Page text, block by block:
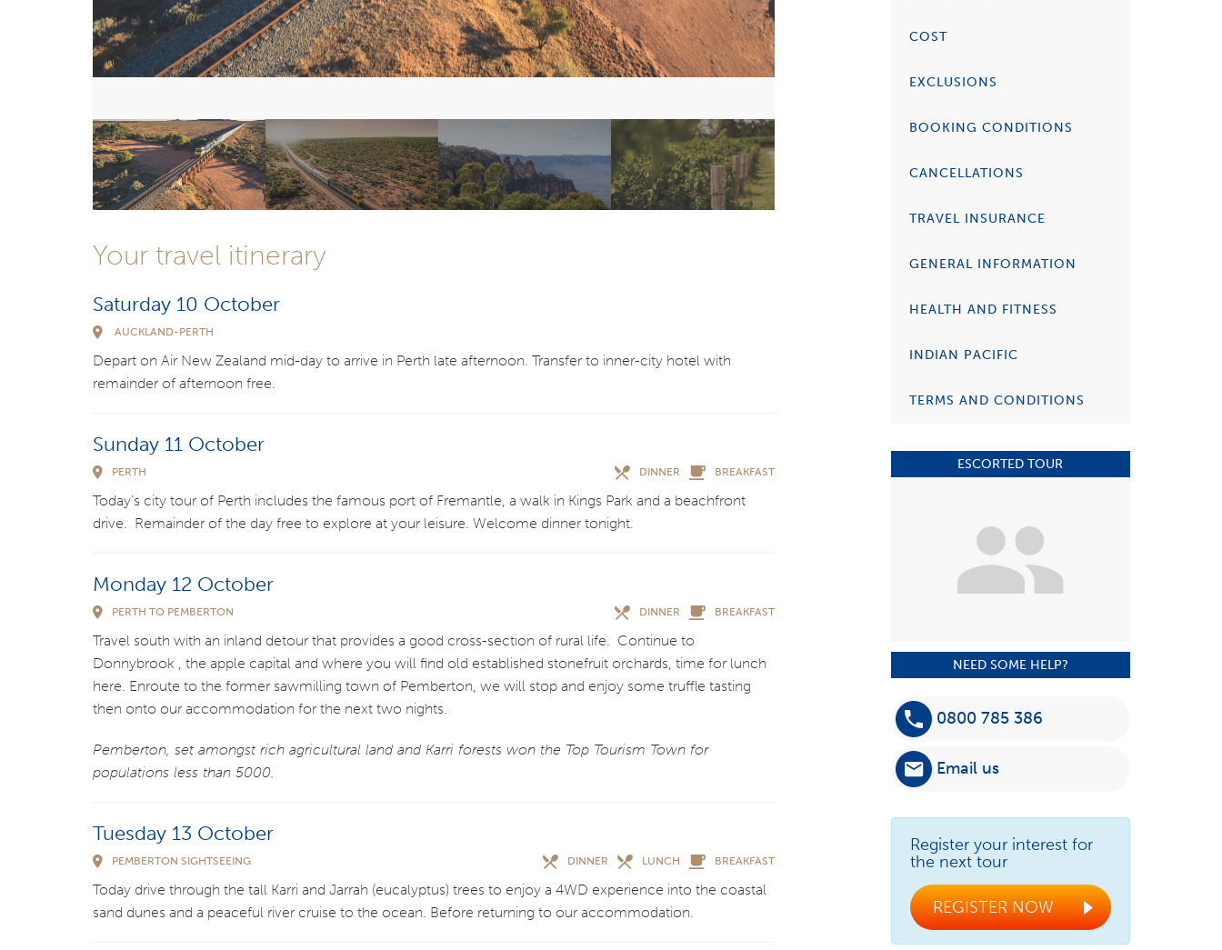
Your travel itinerary
Saturday 10 October
AUCKLAND-PERTH
Depart on Air New Zealand mid-day to arrive in Perth late afternoon. Transfer to inner-city hotel with
remainder of afternoon free.
Sunday 11 October
PERTH BREAKFAST
DINNER
Today’s city tour of Perth includes the famous port of Fremantle, a walk in Kings Park and a beachfront
drive. Remainder of the day free to explore at your leisure. Welcome dinner tonight.
Monday 12 October
PERTH TO PEMBERTON BREAKFAST
DINNER
Travel south with an inland detour that provides a good cross-section of rural life. Continue to
Donnybrook , the apple capital and where you will find old established stonefruit orchards, time for lunch
here. Enroute to the former sawmilling town of Pemberton, we will stop and enjoy some truffle tasting
then onto our accommodation for the next two nights.
Pemberton, set amongst rich agricultural land and Karri forests won the Top Tourism Town for
populations less than 5000.
Tuesday 13 October
PEMBERTON SIGHTSEEING BREAKFAST
LUNCH
DINNER
Today drive through the tall Karri and Jarrah (eucalyptus) trees to enjoy a 4WD experience into the coastal
sand dunes and a peaceful river cruise to the ocean. Before returning to our accommodation.
COST
EXCLUSIONS
BOOKING CONDITIONS
CANCELLATIONS
TRAVEL INSURANCE
GENERAL INFORMATION
HEALTH AND FITNESS
INDIAN PACIFIC
TERMS AND CONDITIONS
ESCORTED TOUR
NEED SOME HELP?
0800 785 386
Email us
Register your interest for
the next tour
REGISTER NOW